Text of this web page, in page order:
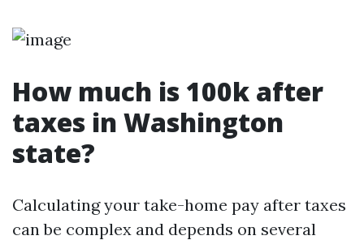
How much is 100k after
taxes in Washington
state?
Calculating your take-home pay after taxes
can be complex and depends on several